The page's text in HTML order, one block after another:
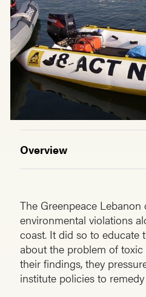
Overview
The Greenpeace Lebanon
environmental violations
coast. It did so to educate
about the problem of
their findings, they
institute policies to